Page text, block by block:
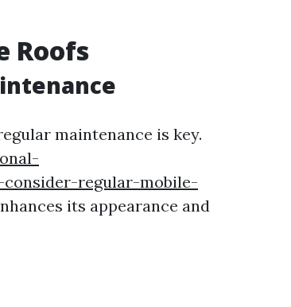
Roofs
maintenance is key.
consider-regular-mobile-
its appearance and